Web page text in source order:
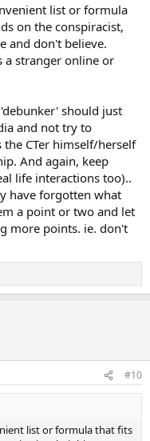
list or formula
on the conspiracist,
and don't believe.
a stranger online or
should just
and not try to
CTer himself/herself
And again, keep
life interactions too)..
have forgotten what
a point or two and let
more points. ie. don't
#10
list or formula that fits